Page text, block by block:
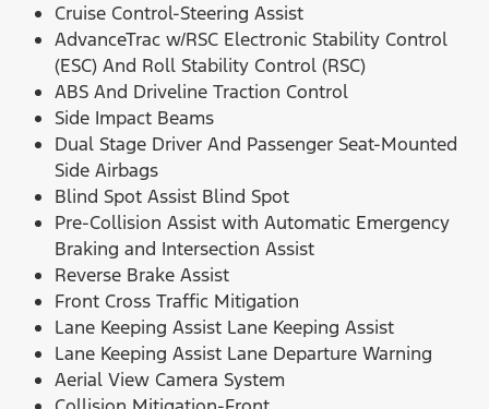
Cruise Control-Steering Assist
AdvanceTrac w/RSC Electronic Stability Control
(ESC) And Roll Stability Control (RSC)
ABS And Driveline Traction Control
Side Impact Beams
Dual Stage Driver And Passenger Seat-Mounted
Side Airbags
Blind Spot Assist Blind Spot
Pre-Collision Assist with Automatic Emergency
Braking and Intersection Assist
Reverse Brake Assist
Front Cross Traffic Mitigation
Lane Keeping Assist Lane Keeping Assist
Lane Keeping Assist Lane Departure Warning
Aerial View Camera System